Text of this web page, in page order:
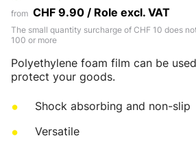
from CHF 9.90 / Role excl. VAT
The small quantity surcharge of CHF 10 does
100 or more
Polyethylene foam film can be
protect your goods.
Shock absorbing and non-slip
Versatile